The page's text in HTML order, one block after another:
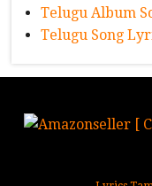
Telugu Album
Telugu Song